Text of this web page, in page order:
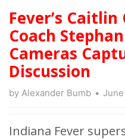
Fever’s
Coach
Cameras
Discussion
by Alexander Bumb
Indiana Fever